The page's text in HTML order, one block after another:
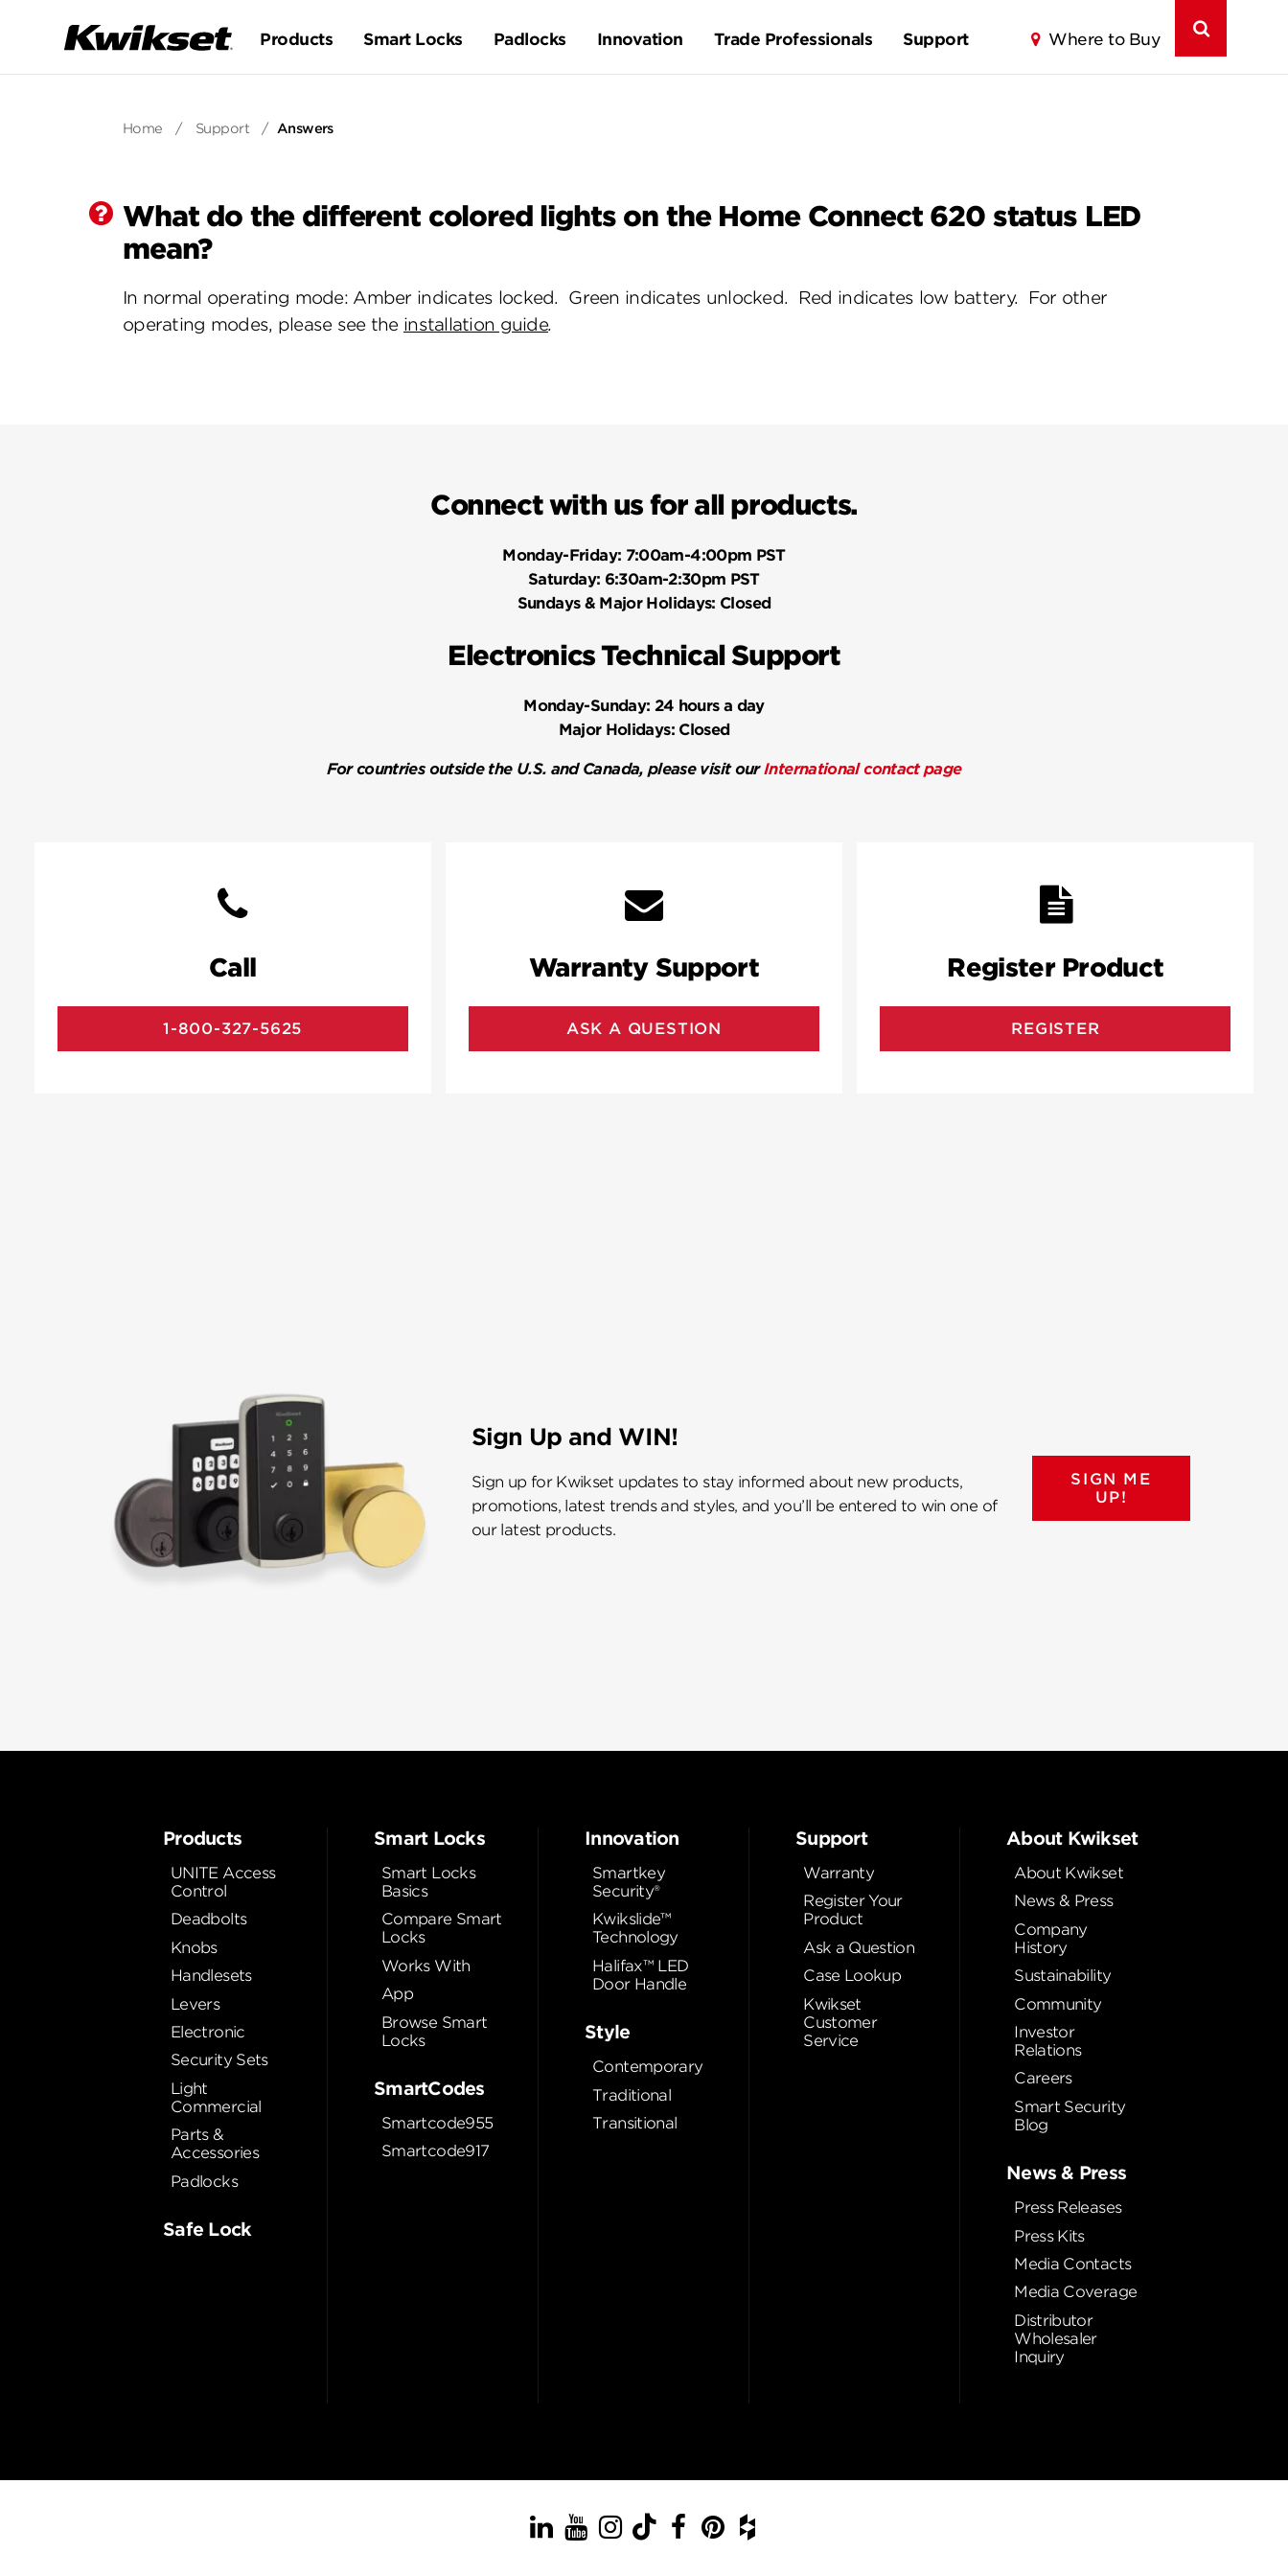
Products Smart Locks Padlocks Innovation Trade Professionals Support Where to Buy
Home / Support / Answers
What do the different colored lights on the Home Connect 620 status LED
mean?
In normal operating mode: Amber indicates locked. Green indicates unlocked. Red indicates low battery. For other
operating modes, please see the installation guide.
Connect with us for all products.
Monday-Friday: 7:00am-4:00pm PST
Saturday: 6:30am-2:30pm PST
Sundays & Major Holidays: Closed
Electronics Technical Support
Monday-Sunday: 24 hours a day
Major Holidays:Closed
For countries outside the U.S. and Canada, please visit ourInternational contact page
Call
1-800-327-5625
Warranty Support
ASK A QUESTION
Register Product
REGISTER
Sign Up and WIN!
Sign up for Kwikset updates to stay informed about new products,
promotions, latest trends and styles, and you’ll be entered to win one of
our latest products.
SIGN ME
UP!
Products
UNITE Access
Control
Deadbolts
Knobs
Handlesets
Levers
Electronic
Security Sets
Light
Commercial
Parts &
Accessories
Padlocks
Safe Lock
Smart Locks
Smart Locks
Basics
Compare Smart
Locks
Works With
App
Browse Smart
Locks
SmartCodes
Smartcode955
Smartcode917
Innovation
Smartkey
Security®
Kwikslide™
Technology
Halifax™ LED
Door Handle
Style
Contemporary
Traditional
Transitional
Support
Warranty
Register Your
Product
Ask a Question
Case Lookup
Kwikset
Customer
Service
About Kwikset
About Kwikset
News & Press
Company
History
Sustainability
Community
Investor
Relations
Careers
Smart Security
Blog
News & Press
Press Releases
Press Kits
Media Contacts
Media Coverage
Distributor
Wholesaler
Inquiry
LinkedIn
YouTube
Instagram
TikTok
Facebook
Pinterest
Houzz